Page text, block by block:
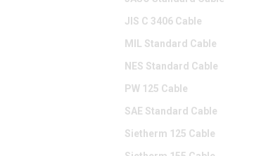
JIS C 3406 Cable
MIL Standard Cable
NES Standard Cable
PW 125 Cable
SAE Standard Cable
Sietherm 125 Cable